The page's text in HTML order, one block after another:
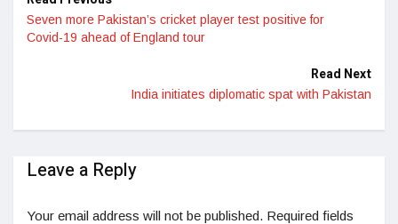
Seven more Pakistan’s cricket player test positive for
Covid-19 ahead of England tour
Read Next
India initiates diplomatic spat with Pakistan
Leave a Reply
Your email address will not be published. Required fields